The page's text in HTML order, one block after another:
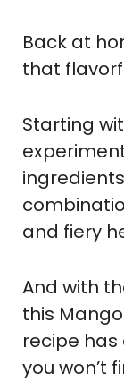
Back at
that
Starting
and fiery
And with
this
recipe
you won’t